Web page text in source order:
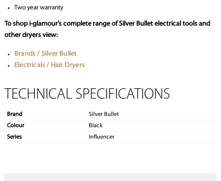
Two year warranty
To shop i-glamour’s complete range of Silver Bullet electrical tools and
other dryers view:
Brands / Silver Bullet
Electricals / Hair Dryers
TECHNICAL SPECIFICATIONS
Brand
Silver Bullet
Colour
Black
Series
Influencer